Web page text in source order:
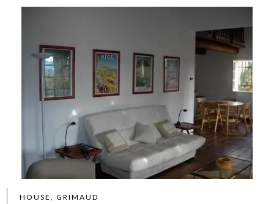
HOUSE, GRIMAUD